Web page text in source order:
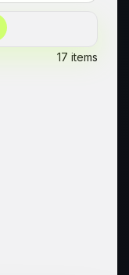
17 items